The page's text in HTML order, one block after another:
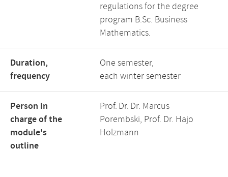
regulations for the degree
program B.Sc. Business
Mathematics.
Duration,
frequency
One semester,
each winter semester
Person in
charge of the
module's
outline
Prof. Dr. Dr. Marcus
Porembski, Prof. Dr. Hajo
Holzmann